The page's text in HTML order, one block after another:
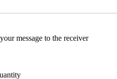
message to the receiver